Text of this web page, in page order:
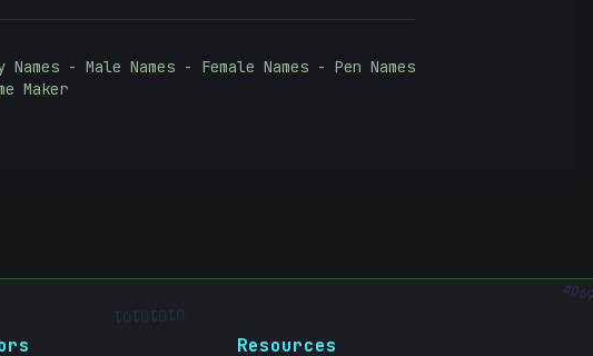
- Male Names - Female Names - Pen Names
Maker
Resources